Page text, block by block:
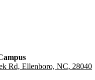
Rd, Ellenboro, NC, 28040